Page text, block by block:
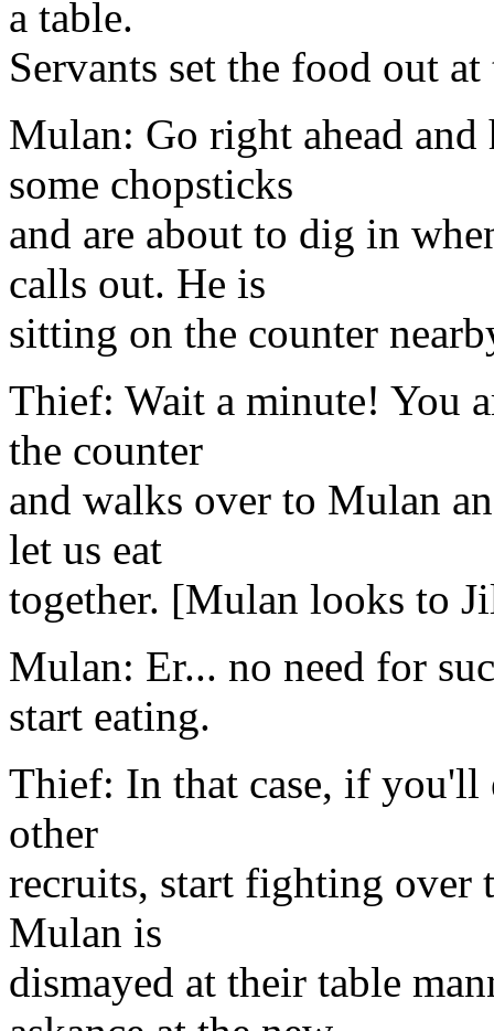
a table.
Servants set the food out
Mulan: Go right ahead
some chopsticks
and are about to dig in
calls out. He is
sitting on the counter
Thief: Wait a minute! You
the counter
and walks over to Mulan
let us eat
together. [Mulan looks to
Mulan: Er... no need for
start eating.
Thief: In that case, if you'll
other
recruits, start fighting over
Mulan is
dismayed at their table